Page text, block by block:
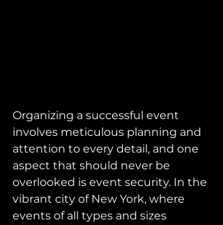
Organizing a successful event
involves meticulous planning and
attention to every detail, and one
aspect that should never be
overlooked is event security. In the
vibrant city of New York, where
events of all types and sizes